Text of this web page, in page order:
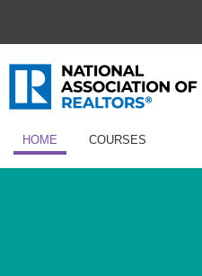
HOME COURSES